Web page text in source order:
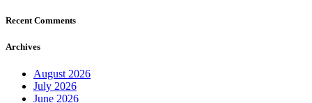
Recent Comments
Archives
August 2026
July 2026
June 2026